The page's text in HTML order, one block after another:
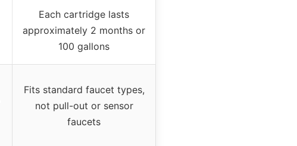
Each cartridge lasts
approximately 2 months or
100 gallons
Fits standard faucet types,
not pull-out or sensor
faucets